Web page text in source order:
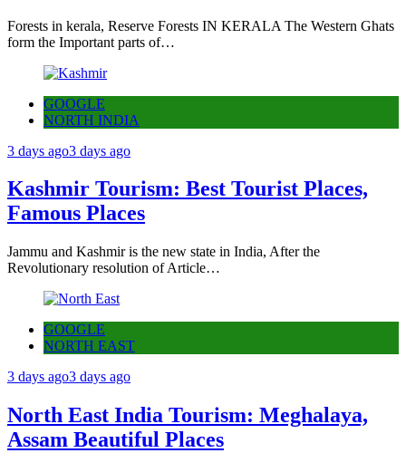
Forests in kerala, Reserve Forests IN KERALA The Western Ghats
form the Important parts of…
GOOGLE
NORTH INDIA
3 days ago3 days ago
Kashmir Tourism: Best Tourist Places,
Famous Places
Jammu and Kashmir is the new state in India, After the
Revolutionary resolution of Article…
GOOGLE
NORTH EAST
3 days ago3 days ago
North East India Tourism: Meghalaya,
Assam Beautiful Places